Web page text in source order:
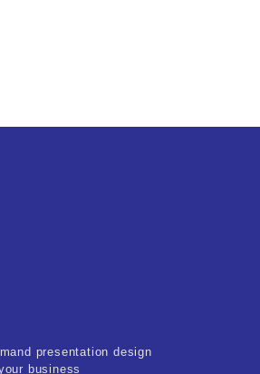
presentation design
business